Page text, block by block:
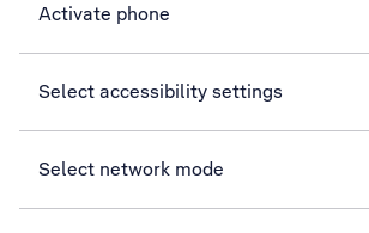
Activate phone
Select accessibility settings
Select network mode